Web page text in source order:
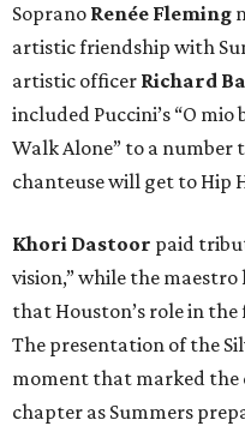
Soprano Renée Fleming
artistic friendship with
artistic officer Richard
included Puccini’s “O mio
Walk Alone” to a number
chanteuse will get to Hip
Khori Dastoor paid
vision,” while the
that Houston’s role in
The presentation of the
moment that marked the
chapter as Summers